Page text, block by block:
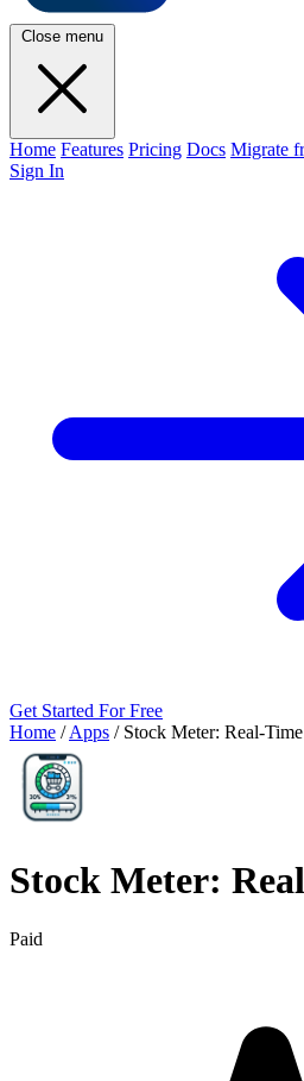
Close menu
Home Features Pricing Docs Migrate
Sign In
Get Started For Free
Home / Apps / Stock Meter:
Stock Meter:
Paid